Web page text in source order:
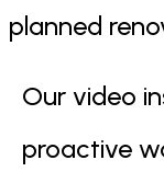
planned
Our video
proactive